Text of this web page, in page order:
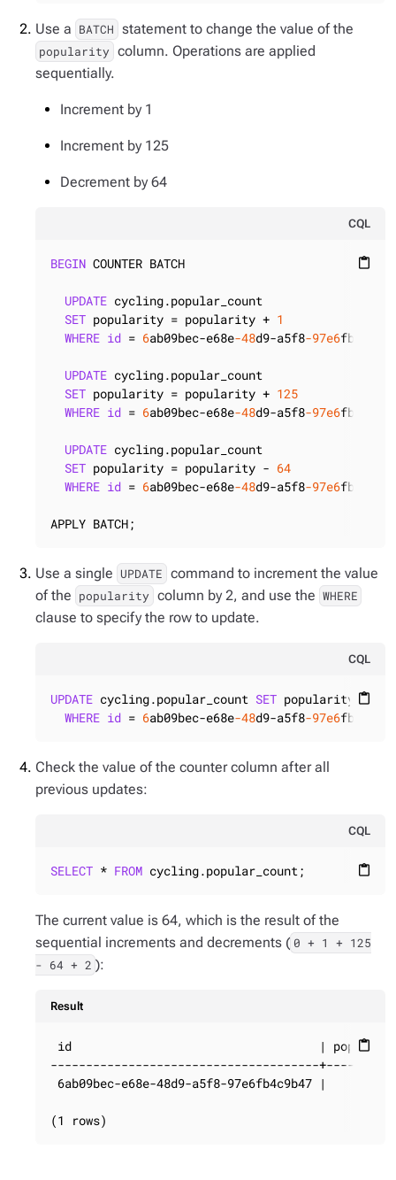
Use a BATCH statement to change the value of the
popularity column. Operations are applied
sequentially.
Increment by 1
Increment by 125
Decrement by 64
CQL
content_paste
BEGIN COUNTER BATCH
UPDATE cycling.popular_count
SET popularity = popularity + 1
WHERE id = 6ab09bec-e68e-48d9-a5f8-97e6
UPDATE cycling.popular_count
SET popularity = popularity + 125
WHERE id = 6ab09bec-e68e-48d9-a5f8-97e6
UPDATE cycling.popular_count
SET popularity = popularity - 64
WHERE id = 6ab09bec-e68e-48d9-a5f8-97e6
APPLY BATCH;
Use a single UPDATE command to increment the value
of the popularity column by 2, and use the WHERE
clause to specify the row to update.
CQL
content_paste
UPDATE cycling.popular_count SET popularity =
WHERE id = 6ab09bec-e68e-48d9-a5f8-97e6
Check the value of the counter column after all
previous updates:
CQL
content_paste
SELECT * FROM cycling.popular_count;
The current value is 64, which is the result of the
sequential increments and decrements ( 0 + 1 + 125
- 64 + 2 ):
Result
content_paste
id                                   |
--------------------------------------
6ab09bec-e68e-48d9-a5f8-97e6fb4c9b47 |
(1 rows)